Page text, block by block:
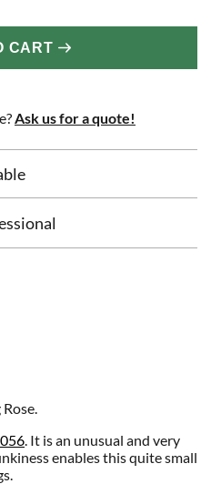
CART
Ask us for a quote!
. It is an unusual and very
enables this quite small